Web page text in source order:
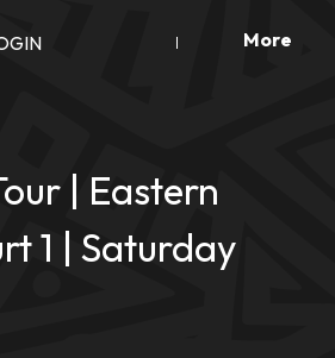
More
| Eastern
1 | Saturday